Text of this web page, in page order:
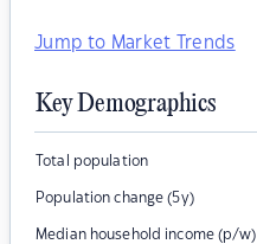
Jump to Market Trends
Key Demographics
Total population
Population change (5y)
Median household income (p/w)